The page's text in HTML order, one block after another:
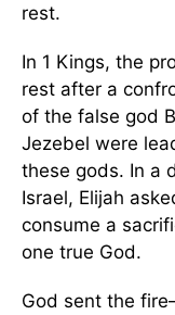
rest.
In 1 Kings, the
rest after a
of the false god
Jezebel were
these gods. In a
Israel, Elijah
consume a
one true God.
God sent the